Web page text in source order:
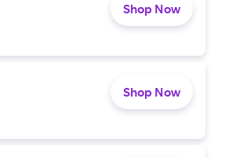
Shop Now
Shop Now